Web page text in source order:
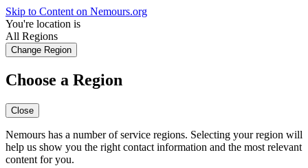
Skip to Content on Nemours.org
You're location is
All Regions
Change Region
Choose a Region
Close
Nemours has a number of service regions. Selecting your region will
help us show you the right contact information and the most relevant
content for you.